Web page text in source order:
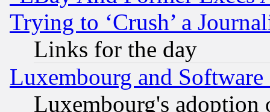
Trying to ‘Crush’ a
Links for the day
Luxembourg and Software
Luxembourg's